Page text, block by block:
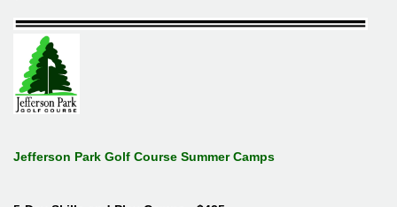
Jefferson Park Golf Course Summer Camps